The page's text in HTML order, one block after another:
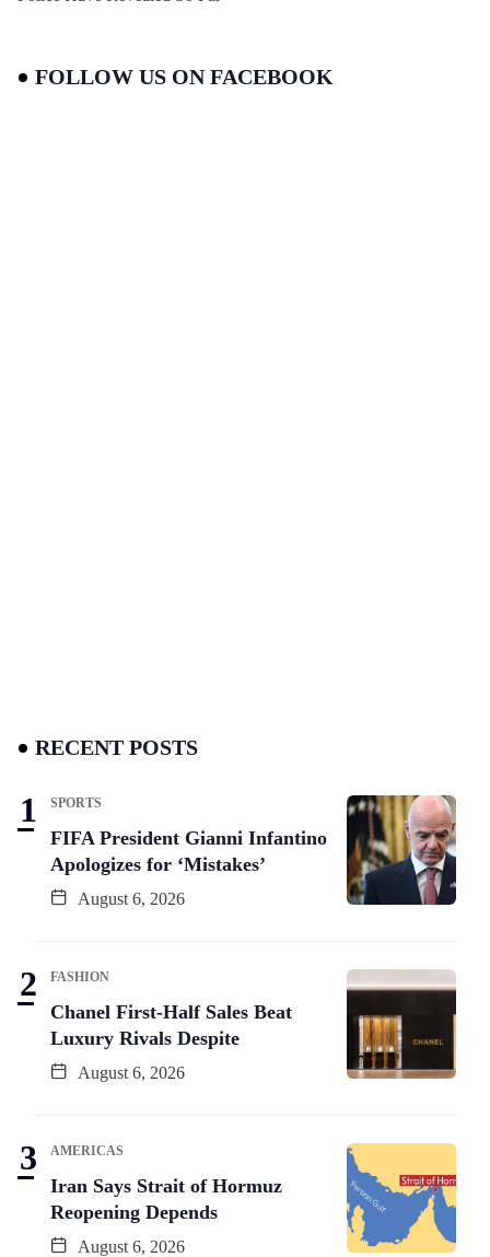
FOLLOW US ON FACEBOOK
RECENT POSTS
SPORTS
FIFA President Gianni Infantino
Apologizes for ‘Mistakes’
August 6, 2026
FASHION
Chanel First-Half Sales Beat
Luxury Rivals Despite
August 6, 2026
AMERICAS
Iran Says Strait of Hormuz
Reopening Depends
August 6, 2026